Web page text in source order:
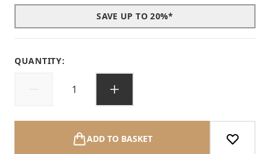
SAVE UP TO 20%*
QUANTITY:
ADD TO BASKET